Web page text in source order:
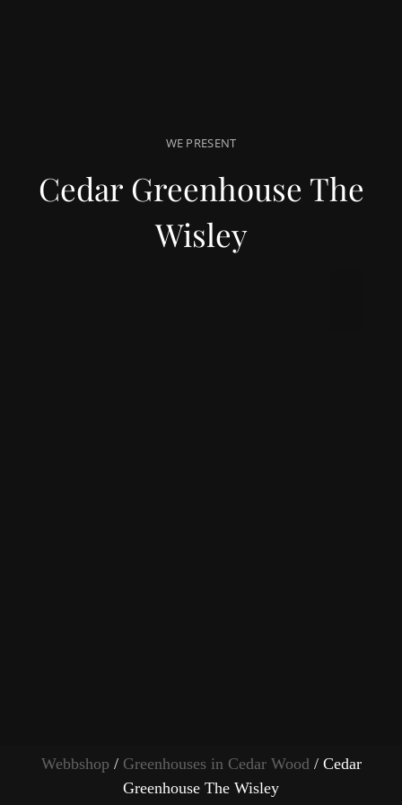
WE PRESENT
Cedar Greenhouse The
Wisley
Webbshop / Greenhouses in Cedar Wood/ Cedar
Greenhouse The Wisley